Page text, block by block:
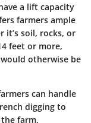
a lift capacity
farmers ample
it’s soil, rocks, or
feet or more,
otherwise be
can handle
digging to
farm.